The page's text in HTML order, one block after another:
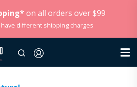
on all orders over $99
different shipping charges